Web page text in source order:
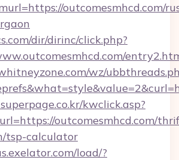
outcomesmhcd.com/
dir/dirinc/click.php?
wz/
kwclick.asp?
outcomesmhcd.com/
tsp-calculator
load/?